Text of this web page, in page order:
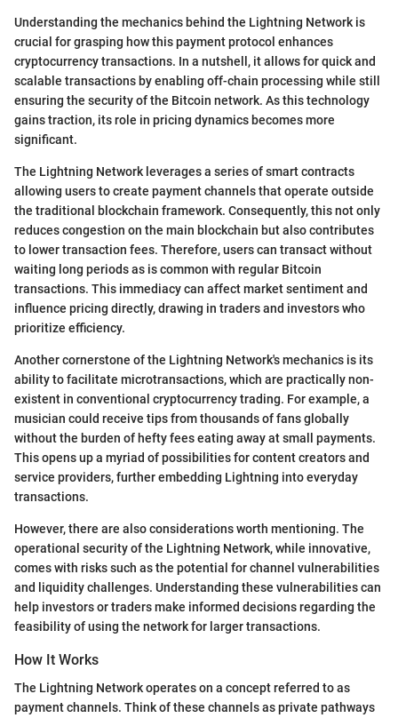
Understanding the mechanics behind the Lightning Network is
crucial for grasping how this payment protocol enhances
cryptocurrency transactions. In a nutshell, it allows for quick and
scalable transactions by enabling off-chain processing while still
ensuring the security of the Bitcoin network. As this technology
gains traction, its role in pricing dynamics becomes more
significant.
The Lightning Network leverages a series of smart contracts
allowing users to create payment channels that operate outside
the traditional blockchain framework. Consequently, this not only
reduces congestion on the main blockchain but also contributes
to lower transaction fees. Therefore, users can transact without
waiting long periods as is common with regular Bitcoin
transactions. This immediacy can affect market sentiment and
influence pricing directly, drawing in traders and investors who
prioritize efficiency.
Another cornerstone of the Lightning Network's mechanics is its
ability to facilitate microtransactions, which are practically non-
existent in conventional cryptocurrency trading. For example, a
musician could receive tips from thousands of fans globally
without the burden of hefty fees eating away at small payments.
This opens up a myriad of possibilities for content creators and
service providers, further embedding Lightning into everyday
transactions.
However, there are also considerations worth mentioning. The
operational security of the Lightning Network, while innovative,
comes with risks such as the potential for channel vulnerabilities
and liquidity challenges. Understanding these vulnerabilities can
help investors or traders make informed decisions regarding the
feasibility of using the network for larger transactions.
How It Works
The Lightning Network operates on a concept referred to as
payment channels. Think of these channels as private pathways